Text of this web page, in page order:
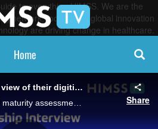
to everything HIMSS. We are the
network, focused on global innovation
are driving change in healthcare.
Home
Giving hospitals a clear view of their digitization
Germany's national digital maturity assessment has revealed that interoperability is a major barrier. Some hospitals don't want to share data, some are not able to, says Prof. Alexander Geissler from the University of St. Gallen.
Share